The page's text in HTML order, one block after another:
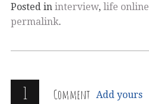
Posted in interview, life online
permalink.
1 Comment Add yours